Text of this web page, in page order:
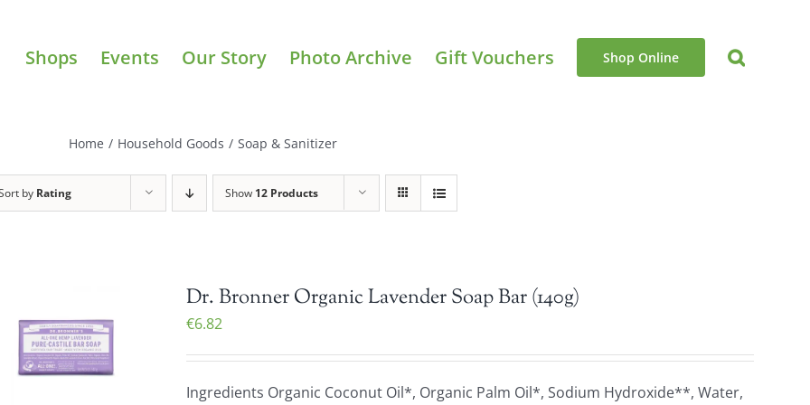
Shops Events Our Story Photo Archive Gift Vouchers Shop Online
Home / Household Goods / Soap & Sanitizer
by Rating Show 12 Products
Dr. Bronner Organic Lavender Soap Bar (140g)
€6.82
Ingredients Organic Coconut Oil*, Organic Palm Oil*, Sodium Hydroxide**, Water,